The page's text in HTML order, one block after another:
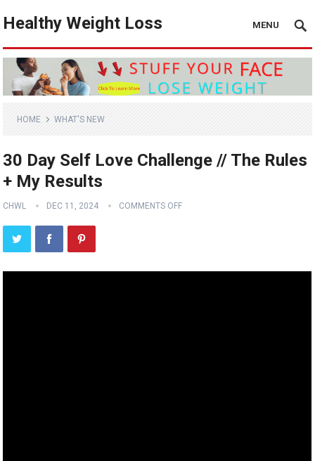
Healthy Weight Loss MENU
HOME WHAT'S NEW
30 Day Self Love Challenge // The Rules
+ My Results
CHWL DEC 11, 2024 COMMENTS OFF